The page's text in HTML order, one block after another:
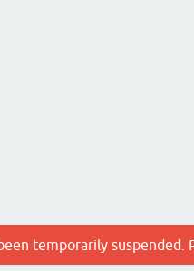
temporarily suspended.